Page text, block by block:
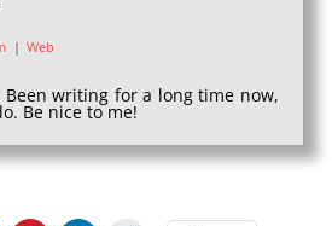
| Web
Been writing for a long time now,
Be nice to me!